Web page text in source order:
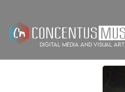
digital media and visual art